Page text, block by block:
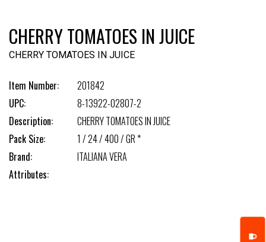
CHERRY TOMATOES IN JUICE
CHERRY TOMATOES IN JUICE
Item Number:
201842
UPC:
8-13922-02807-2
Description:
CHERRY TOMATOES IN JUICE
Pack Size:
1 / 24 / 400 / GR *
Brand:
ITALIANA VERA
Attributes: